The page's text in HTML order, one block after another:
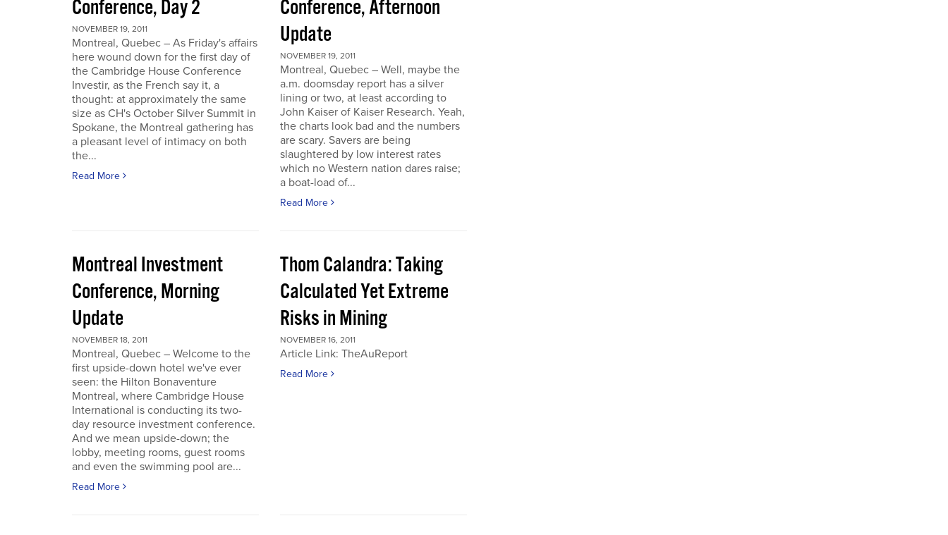
Conference, Day 2
NOVEMBER 19, 2011
Montreal, Quebec – As Friday's affairs
here wound down for the first day of
the Cambridge House Conference
Investir, as the French say it, a
thought: at approximately the same
size as CH's October Silver Summit in
Spokane, the Montreal gathering has
a pleasant level of intimacy on both
the...
Read More
Conference, Afternoon
Update
NOVEMBER 19, 2011
Montreal, Quebec – Well, maybe the
a.m. doomsday report has a silver
lining or two, at least according to
John Kaiser of Kaiser Research. Yeah,
the charts look bad and the numbers
are scary. Savers are being
slaughtered by low interest rates
which no Western nation dares raise;
a boat-load of...
Read More
Montreal Investment
Conference, Morning
Update
NOVEMBER 18, 2011
Montreal, Quebec – Welcome to the
first upside-down hotel we've ever
seen: the Hilton Bonaventure
Montreal, where Cambridge House
International is conducting its two-
day resource investment conference.
And we mean upside-down; the
lobby, meeting rooms, guest rooms
and even the swimming pool are...
Read More
Thom Calandra: Taking
Calculated Yet Extreme
Risks in Mining
NOVEMBER 16, 2011
Article Link: TheAuReport
Read More